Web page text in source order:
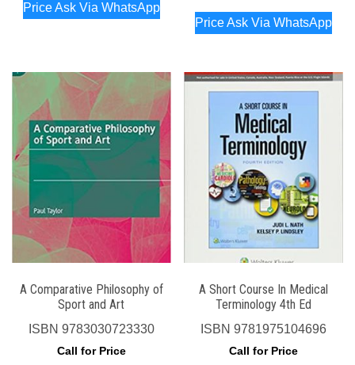
Price Ask Via WhatsApp
Price Ask Via WhatsApp
A Comparative Philosophy of
Sport and Art
ISBN 9783030723330
Call for Price
A Short Course In Medical
Terminology 4th Ed
ISBN9781975104696
Call for Price